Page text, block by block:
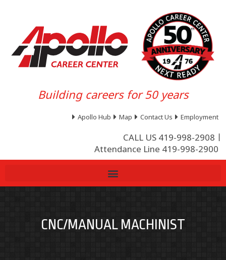
Building careers for 50 years
Apollo Hub Map Contact Us Employment
CALL US 419-998-2908
Attendance Line 419-998-2900
CNC/MANUAL MACHINIST